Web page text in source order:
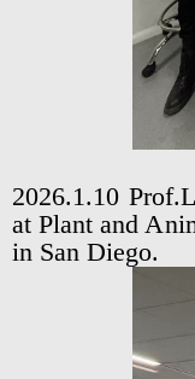
2026.1.10
at Plant and
in San Diego.